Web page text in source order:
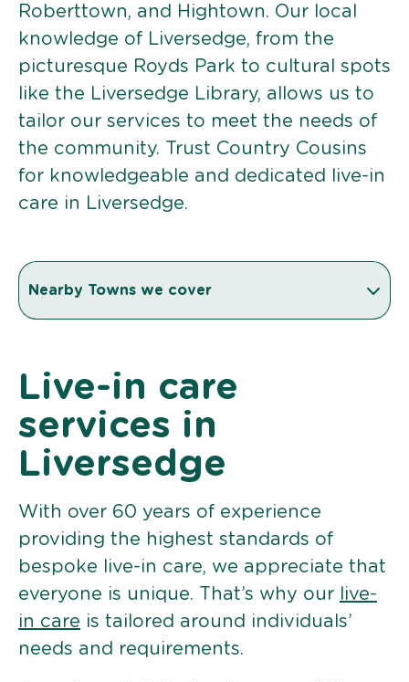
Roberttown, and Hightown. Our local
knowledge of Liversedge, from the
picturesque Royds Park to cultural spots
like the Liversedge Library, allows us to
tailor our services to meet the needs of
the community. Trust Country Cousins
for knowledgeable and dedicated live-in
care in Liversedge.
Nearby Towns we cover
Live-in care
services in
Liversedge
With over 60 years of experience
providing the highest standards of
bespoke live-in care, we appreciate that
everyone is unique. That’s why our
live-
in care is tailored around individuals’
needs and requirements.